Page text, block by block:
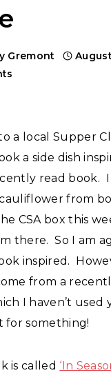
Gremont
a local Supper
a side dish
read book.
from
CSA box this
there. So I am
inspired.
from a
I haven’t used
for something!
is called ‘In